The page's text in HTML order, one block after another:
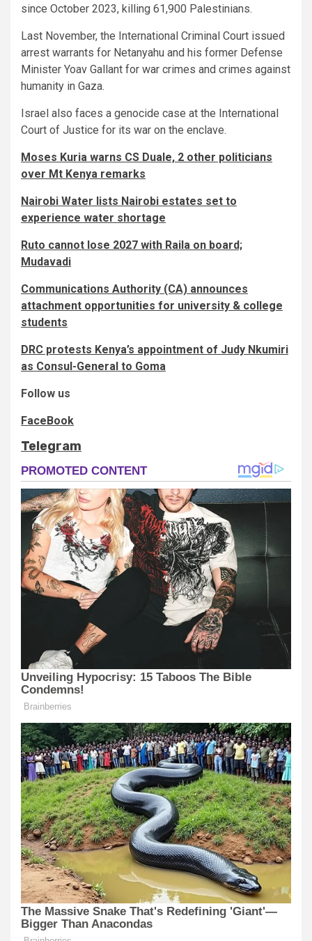
since October 2023, killing 61,900 Palestinians.
Last November, the International Criminal Court issued
arrest warrants for Netanyahu and his former Defense
Minister Yoav Gallant for war crimes and crimes against
humanity in Gaza.
Israel also faces a genocide case at the International
Court of Justice for its war on the enclave.
Moses Kuria warns CS Duale, 2 other politicians
over Mt Kenya remarks
Nairobi Water lists Nairobi estates set to
experience water shortage
Ruto cannot lose 2027 with Raila on board;
Mudavadi
Communications Authority (CA) announces
attachment opportunities for university & college
students
DRC protests Kenya’s appointment of Judy Nkumiri
as Consul-General to Goma
Follow us
FaceBook
Telegram